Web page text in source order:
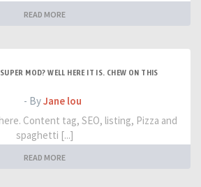
READ MORE
MOD? WELL HERE IT IS. CHEW ON THIS
- ByJane lou
Content tag, SEO, listing, Pizza and
spaghetti [...]
READ MORE